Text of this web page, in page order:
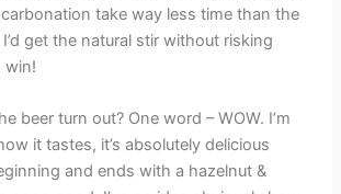
take way less time than the
get the natural stir without risking
win!
beer turn out? One word – WOW. I’m
it tastes, it’s absolutely delicious
and ends with a hazelnut &